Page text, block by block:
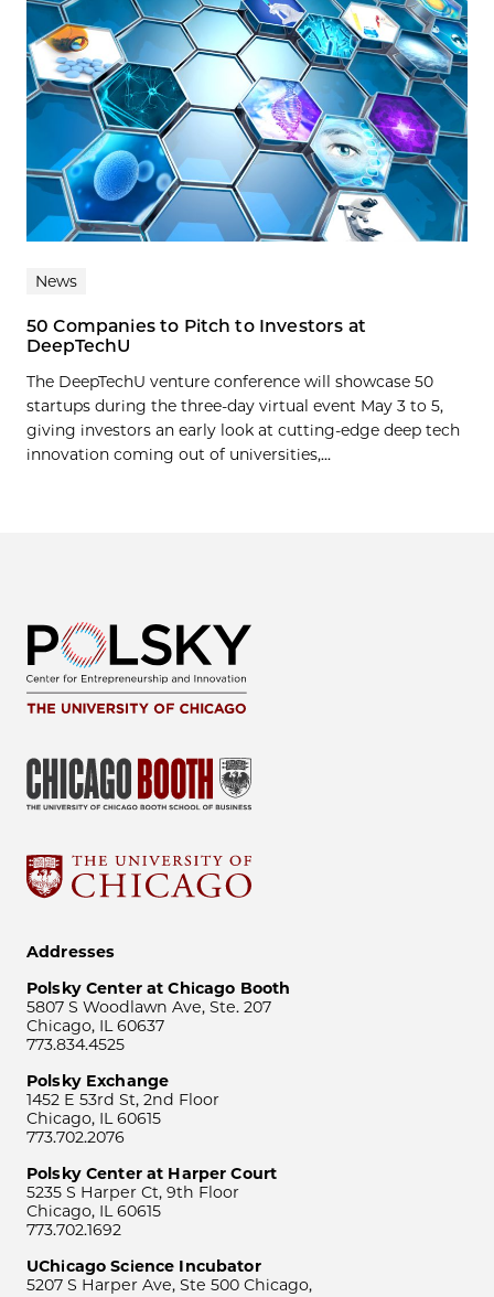
News
50 Companies to Pitch to Investors at
DeepTechU
The DeepTechU venture conference will showcase 50
startups during the three-day virtual event May 3 to 5,
giving investors an early look at cutting-edge deep tech
innovation coming out of universities,...
Addresses
Polsky Center at Chicago Booth
5807 S Woodlawn Ave, Ste. 207
Chicago, IL 60637
773.834.4525
Polsky Exchange
1452 E 53rd St, 2nd Floor
Chicago, IL 60615
773.702.2076
Polsky Center at Harper Court
5235 S Harper Ct, 9th Floor
Chicago, IL 60615
773.702.1692
UChicago Science Incubator
5207 S Harper Ave, Ste 500 Chicago,